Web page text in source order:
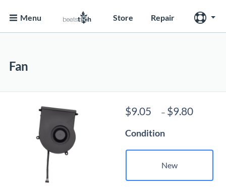
Menu Store Repair
Fan
$9.05 – $9.80
Condition
New